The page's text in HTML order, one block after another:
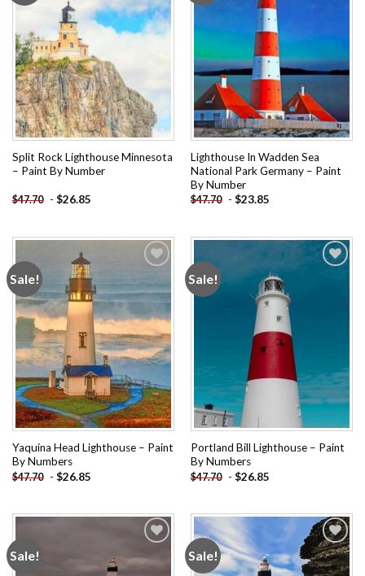
Split Rock Lighthouse Minnesota
– Paint By Number
$47.70 - $26.85
Lighthouse In Wadden Sea
National Park Germany – Paint
By Number
$47.70 - $23.85
Sale!
wishlist
Yaquina Head Lighthouse – Paint
By Numbers
$47.70 - $26.85
Sale!
Portland Bill Lighthouse – Paint
By Numbers
$47.70 - $26.85
Sale!
wishlist
Sale!
Add to
wishlist